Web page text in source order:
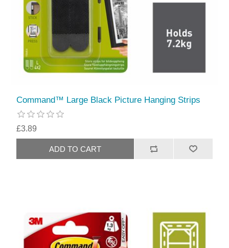
Command™ Large Black Picture Hanging Strips
£3.89